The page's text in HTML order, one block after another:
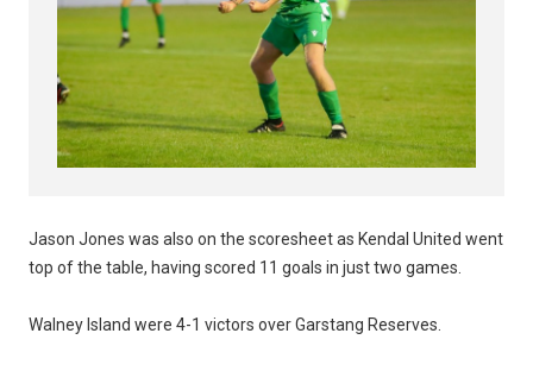
Jason Jones was also on the scoresheet as Kendal United went
top of the table, having scored 11 goals in just two games.
Walney Island were 4-1 victors over Garstang Reserves.